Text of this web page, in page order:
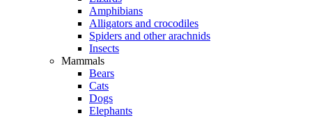
Amphibians
Alligators and crocodiles
Spiders and other arachnids
Insects
Mammals
Bears
Cats
Dogs
Elephants